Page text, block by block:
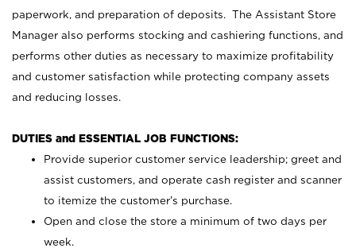
paperwork, and preparation of deposits. The Assistant Store
Manager also performs stocking and cashiering functions, and
performs other duties as necessary to maximize profitability
and customer satisfaction while protecting company assets
and reducing losses.
DUTIES and ESSENTIAL JOB FUNCTIONS:
Provide superior customer service leadership; greet and
assist customers, and operate cash register and scanner
to itemize the customer’s purchase.
Open and close the store a minimum of two days per
week.